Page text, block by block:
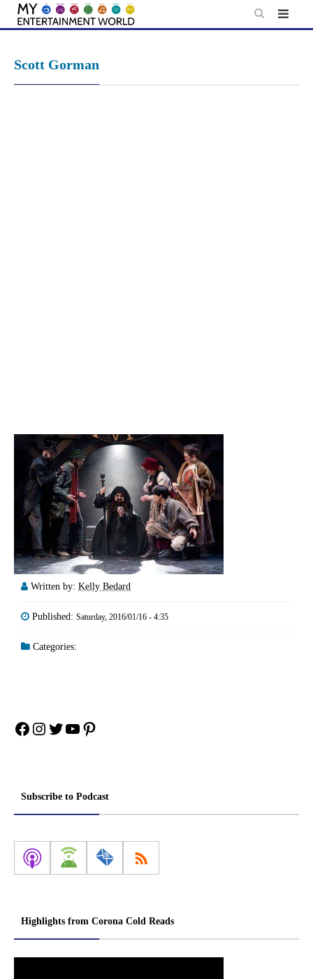
Skip
Scott Gorman
Written by: Kelly Bedard
Published: Saturday, 2016/01/16 - 4:35
Categories:
Facebook
Instagram
Twitter
YouTube
Pinterest
Subscribe to Podcast
Highlights from Corona Cold Reads